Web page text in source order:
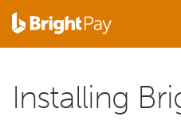
Installing